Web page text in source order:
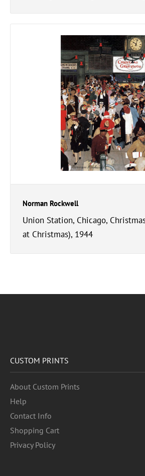
Norman Rockwell
Union Station, Chicago,
at Christmas), 1944
CUSTOM PRINTS
About Custom Prints
Help
Contact Info
Shopping Cart
Privacy Policy